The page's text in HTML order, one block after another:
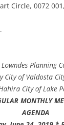
Circle, 0072
.
Planning
City of Valdosta
City of Lake
MONTHLY
AGENDA